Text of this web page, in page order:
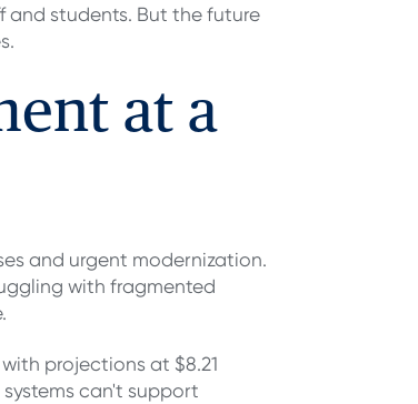
and students. But the future
at a
and urgent modernization.
with fragmented
projections at $8.21
can't support